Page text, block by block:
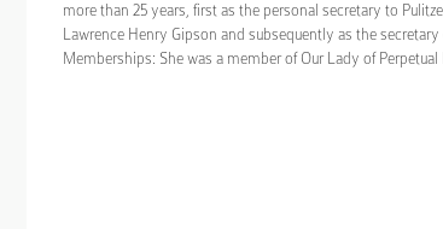
more than 25 years, first as the personal secretary to
Lawrence Henry Gipson and subsequently as the
Memberships: She was a member of Our Lady of